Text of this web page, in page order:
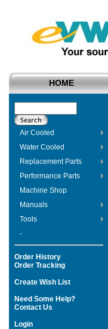
HOME
Air Cooled
Water Cooled
Replacement Parts
Performance Parts
Machine Shop
Manuals
Tools
-
Order History
Order Tracking
Create Wish List
Need Some Help?
Contact Us
Login